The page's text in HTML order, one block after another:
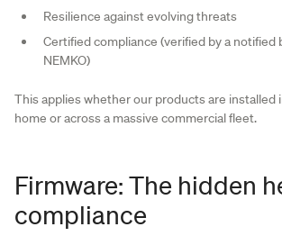
Resilience against evolving threats
Certified compliance (verified by a notified
NEMKO)
This applies whether our products are installed
home or across a massive commercial fleet.
Firmware: The hidden
compliance